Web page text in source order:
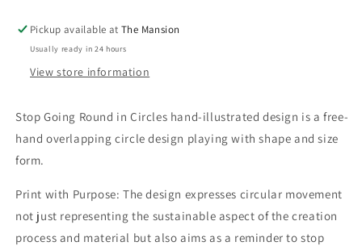
Linen
Wall
Hanging
Linen
Wall
Hanging
Pickup available atThe Mansion
Usually ready in 24 hours
View store information
Stop Going Round in Circles hand-illustrated design is a free-
hand overlapping circle design playing with shape and size
form.
Print with Purpose: The design expresses circular movement
not just representing the sustainable aspect of the creation
process and material but also aims as a reminder to stop